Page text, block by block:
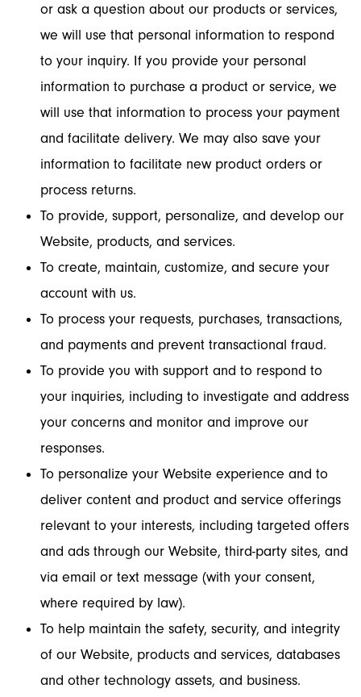
or ask a question about our products or services,
we will use that personal information to respond
to your inquiry. If you provide your personal
information to purchase a product or service, we
will use that information to process your payment
and facilitate delivery. We may also save your
information to facilitate new product orders or
process returns.
To provide, support, personalize, and develop our
Website, products, and services.
To create, maintain, customize, and secure your
account with us.
To process your requests, purchases, transactions,
and payments and prevent transactional fraud.
To provide you with support and to respond to
your inquiries, including to investigate and address
your concerns and monitor and improve our
responses.
To personalize your Website experience and to
deliver content and product and service offerings
relevant to your interests, including targeted offers
and ads through our Website, third-party sites, and
via email or text message (with your consent,
where required by law).
To help maintain the safety, security, and integrity
of our Website, products and services, databases
and other technology assets, and business.